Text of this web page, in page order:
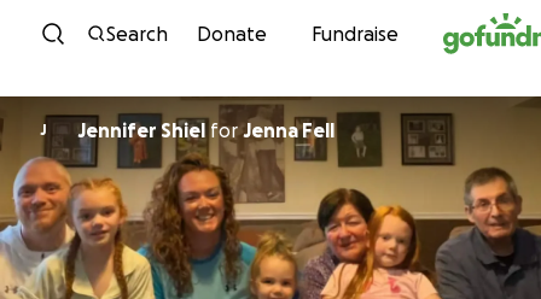
Skip to content
Search Donate Fundraise
J Jennifer Shiel for Jenna Fell